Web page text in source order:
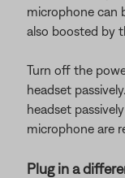
microphone can
also boosted by
Turn off the
headset
headset
microphone are
Plug in a